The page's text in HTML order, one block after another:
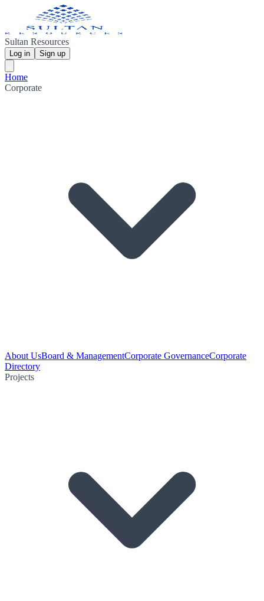
Sultan Resources
Log in Sign up
Home
Corporate
About UsBoard & ManagementCorporate GovernanceCorporate
Directory
Projects